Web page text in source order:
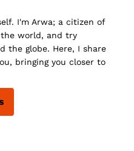
I'm Arwa; a citizen of
world, and try
the globe. Here, I share
bringing you closer to